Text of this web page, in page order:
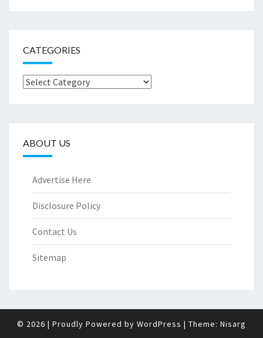
CATEGORIES
Categories
ABOUT US
Advertise Here
Disclosure Policy
Contact Us
Sitemap
© 2026 | Proudly Powered by WordPress | Theme: Nisarg